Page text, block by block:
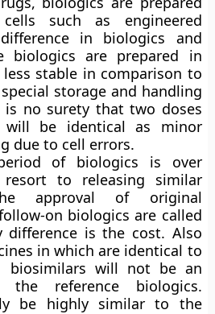
such as engineered
in biologics and
biologics are prepared in
stable in comparison to
storage and handling
is no surety that two doses
will be identical as minor
due to cell errors.
of biologics is over
resort to releasing similar
approval of original
on biologics are called
difference is the cost. Also
in which are identical to
biosimilars will not be an
reference biologics.
be highly similar to the